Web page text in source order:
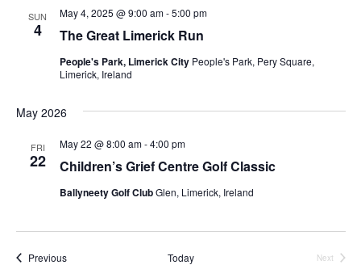
SUN
4 The Great Limerick Run
May 4, 2025 @ 9:00 am-5:00 pm
People's Park, Limerick City People's Park, Pery Square,
Limerick, Ireland
May 2026
FRI
22 Children’s Grief Centre Golf Classic
May 22 @ 8:00 am-4:00 pm
Ballyneety Golf ClubGlen, Limerick, Ireland
PreviousEvents Today
Next